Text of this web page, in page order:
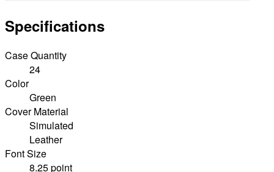
Specifications
Case Quantity
24
Color
Green
Cover Material
Simulated
Leather
Font Size
8.25 point